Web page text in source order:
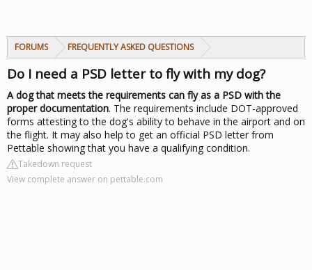
FORUMS FREQUENTLY ASKED QUESTIONS
Do I need a PSD letter to fly with my dog?
A dog that meets the requirements can fly as a PSD with the
proper documentation. The requirements include DOT-approved
forms attesting to the dog's ability to behave in the airport and on
the flight. It may also help to get an official PSD letter from
Pettable showing that you have a qualifying condition.
Takedown request
View complete answer on pettable.com